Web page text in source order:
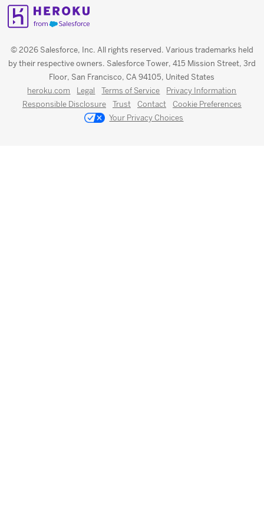
© 2026 Salesforce, Inc. All rights reserved. Various trademarks held
by their respective owners. Salesforce Tower, 415 Mission Street, 3rd
Floor, San Francisco, CA 94105, United States
heroku.com Legal Terms of Service
Privacy Information
Responsible Disclosure
Trust Contact
Cookie Preferences
Your Privacy Choices